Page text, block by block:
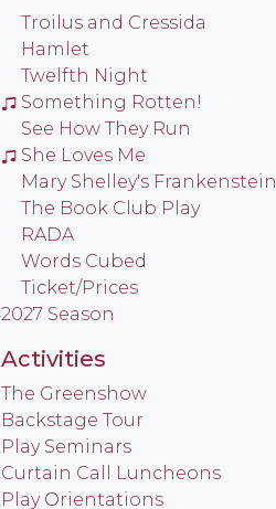
Troilus and Cressida
Hamlet
Twelfth Night
Something Rotten!
See How They Run
She Loves Me
Mary Shelley's Frankenstein
The Book Club Play
RADA
Words Cubed
Ticket/Prices
2027 Season
Activities
The Greenshow
Backstage Tour
Play Seminars
Curtain Call Luncheons
Play Orientations